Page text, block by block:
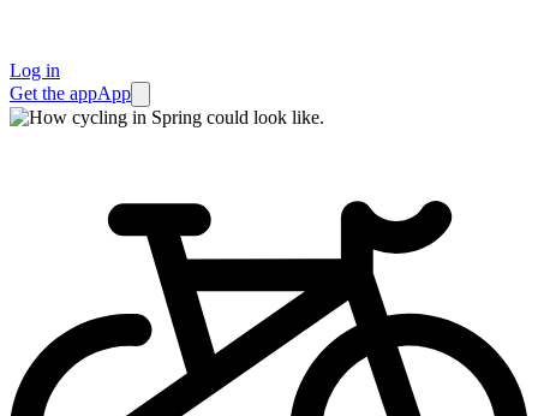
Log in
Get the appApp